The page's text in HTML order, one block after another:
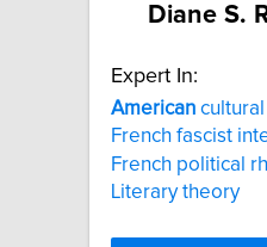
Diane S.
Expert In:
American
French fascist
French political
Literary theory